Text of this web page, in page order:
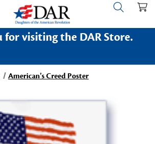
for visiting the DAR Store.
American's Creed Poster